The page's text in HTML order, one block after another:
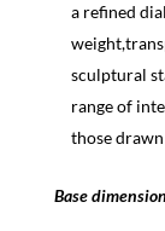
a refined
sculptural
range of
those
Base